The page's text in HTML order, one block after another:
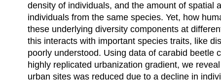
density of individuals, and the amount of spatial
individuals from the same species. Yet, how
these underlying diversity components at
this interacts with important species traits, like
poorly understood. Using data of carabid beetle
highly replicated urbanization gradient, we
urban sites was reduced due to a decline in